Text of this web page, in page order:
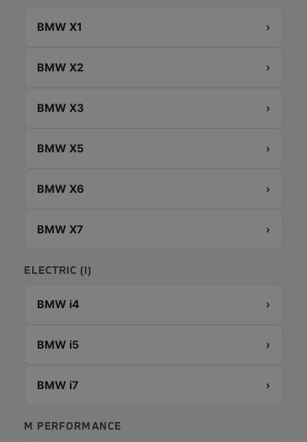
BMW X1 ›
BMW X2 ›
BMW X3 ›
BMW X5 ›
BMW X6 ›
BMW X7 ›
ELECTRIC (I)
BMW i4 ›
BMW i5 ›
BMW i7 ›
M PERFORMANCE